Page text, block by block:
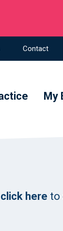
Contact
My
click here to